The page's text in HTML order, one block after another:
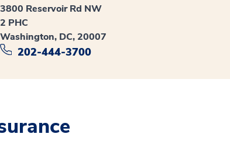
3800 Reservoir Rd NW
2 PHC
Washington, DC, 20007
202-444-3700